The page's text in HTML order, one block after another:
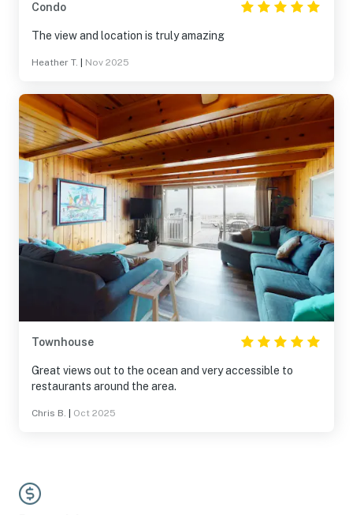
Condo
The view and location is truly amazing
Heather T. Nov 2025
Townhouse
Great views out to the ocean and very accessible to
restaurants around the area.
Chris B. Oct 2025